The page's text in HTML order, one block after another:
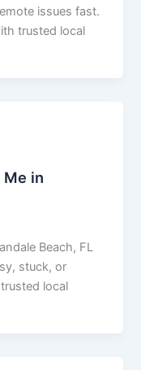
issues fast.
trusted local
Me in
Beach, FL
stuck, or
local